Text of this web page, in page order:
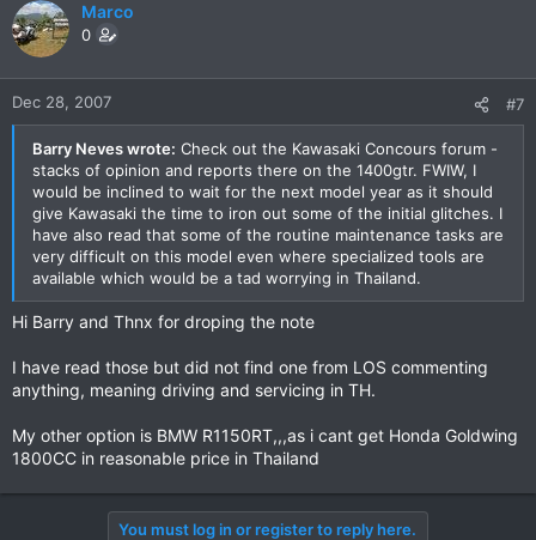
Marco
0
Dec 28, 2007 #7
Barry Neves wrote: Check out the Kawasaki Concours forum -
stacks of opinion and reports there on the 1400gtr. FWIW, I
would be inclined to wait for the next model year as it should
give Kawasaki the time to iron out some of the initial glitches. I
have also read that some of the routine maintenance tasks are
very difficult on this model even where specialized tools are
available which would be a tad worrying in Thailand.
Hi Barry and Thnx for droping the note
I have read those but did not find one from LOS commenting
anything, meaning driving and servicing in TH.
My other option is BMW R1150RT,,,as i cant get Honda Goldwing
1800CC in reasonable price in Thailand
You must log in or register to reply here.